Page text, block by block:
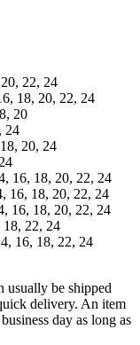
22, 24
18, 20, 22, 24
20
24
20, 24
16, 18, 20, 22, 24
16, 18, 20, 22, 24
16, 18, 20, 22, 24
22, 24
16, 18, 22, 24
usually be shipped
delivery. An item
day as long as